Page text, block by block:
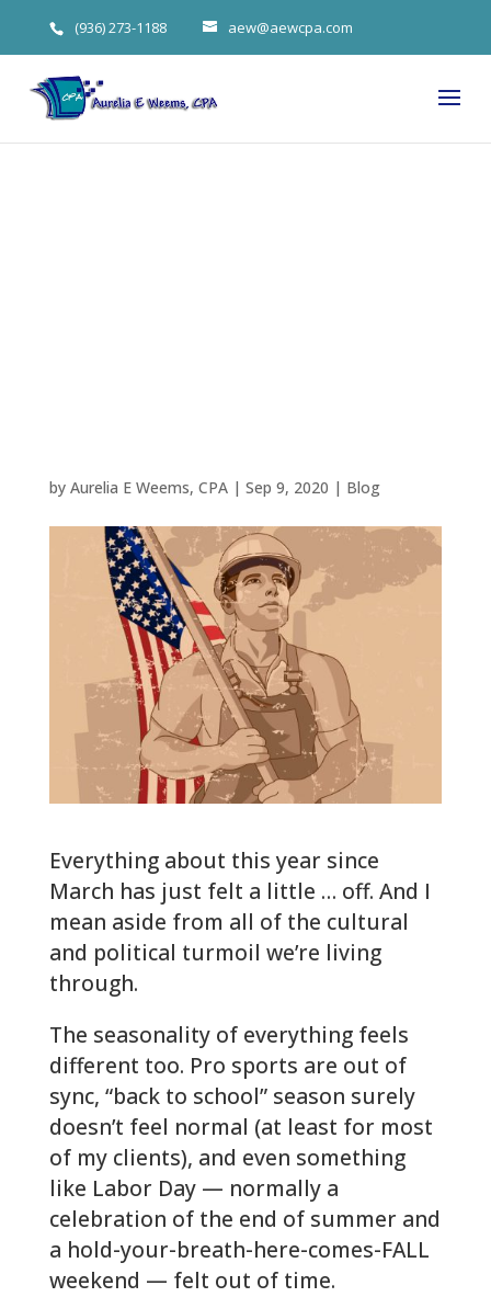
(936) 273-1188 aew@aewcpa.com
by Aurelia E Weems, CPA| Sep 9, 2020 | Blog
Everything about this year since
March has just felt a little … off. And I
mean aside from all of the cultural
and political turmoil we’re living
through.
The seasonality of everything feels
different too. Pro sports are out of
sync, “back to school” season surely
doesn’t feel normal (at least for most
of my clients), and even something
like Labor Day — normally a
celebration of the end of summer and
a hold-your-breath-here-comes-FALL
weekend — felt out of time.